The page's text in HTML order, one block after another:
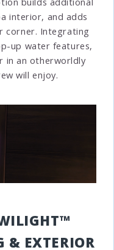
interior, and adds
corner. Integrating
up water features,
in an otherworldly
will enjoy.
& EXTERIOR